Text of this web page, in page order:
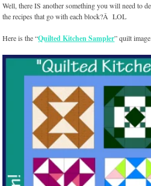
Well, there IS another something you will need to
the recipes that go with each block?Â LOL
Here is the “Quilted Kitchen Sampler” quilt